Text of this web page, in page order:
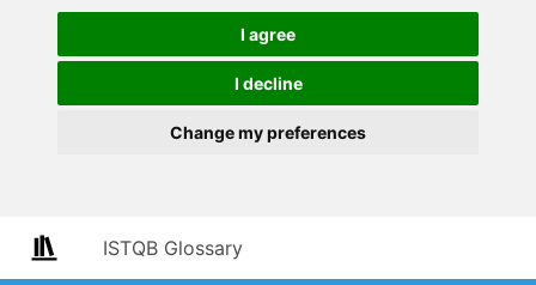
I agree
I decline
Change my preferences
ISTQB Glossary